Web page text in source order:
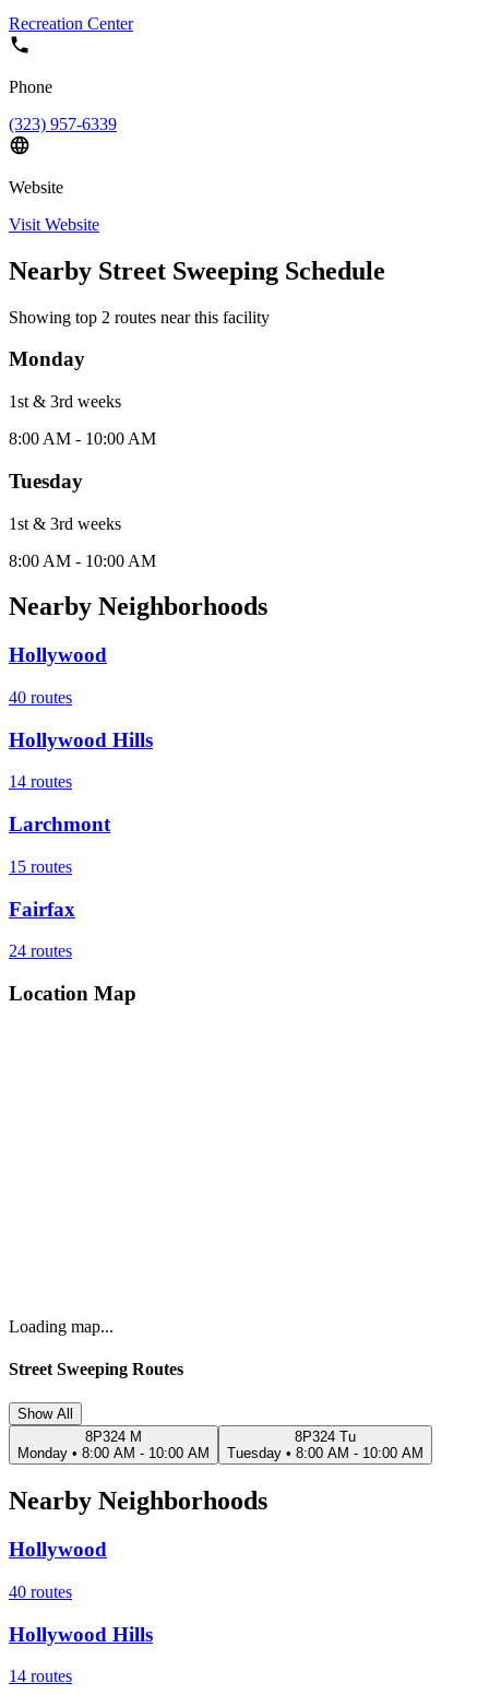
Recreation Center
Phone
(323) 957-6339
Website
Visit Website
Nearby Street Sweeping Schedule
Showing top 2 routes near this facility
Monday
1st & 3rd weeks
8:00 AM - 10:00 AM
Tuesday
1st & 3rd weeks
8:00 AM - 10:00 AM
Nearby Neighborhoods
Hollywood
40 routes
Hollywood Hills
14 routes
Larchmont
15 routes
Fairfax
24 routes
Location Map
Loading map...
Street Sweeping Routes
Show All
8P324 M
Monday • 8:00 AM - 10:00 AM
8P324 Tu
Tuesday • 8:00 AM - 10:00 AM
Nearby Neighborhoods
Hollywood
40 routes
Hollywood Hills
14 routes